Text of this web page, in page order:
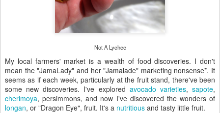
Not A Lychee
My local farmers' market is a wealth of food discoveries. I don't
mean the "JamaLady" and her "Jamalade" marketing nonsense*. It
seems as if each week, particularly at the fruit stand, there've been
some new discoveries. I've explored avocado varieties,sapote,
cherimoya, persimmons, and now I've discovered the wonders of
longan, or "Dragon Eye", fruit. It's a nutritious and tasty little fruit.